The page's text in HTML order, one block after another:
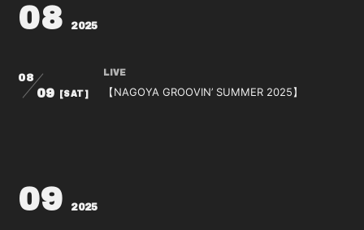
会員登録
08 2025
08
09 [SAT]
LIVE
【NAGOYA GROOVIN’ SUMMER 2025】
09 2025